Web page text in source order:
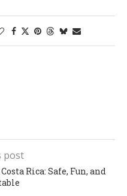
post
Rica: Safe, Fun, and